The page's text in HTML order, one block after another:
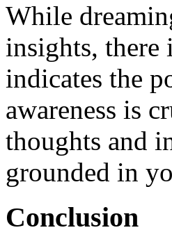
While
insights, there
indicates the
awareness is
thoughts and
grounded in
Conclusion